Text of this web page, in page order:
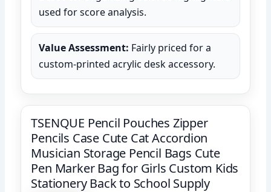
used for score analysis.
Value Assessment: Fairly priced for a
custom-printed acrylic desk accessory.
TSENQUE Pencil Pouches Zipper
Pencils Case Cute Cat Accordion
Musician Storage Pencil Bags Cute
Pen Marker Bag for Girls Custom Kids
Stationery Back to School Supply